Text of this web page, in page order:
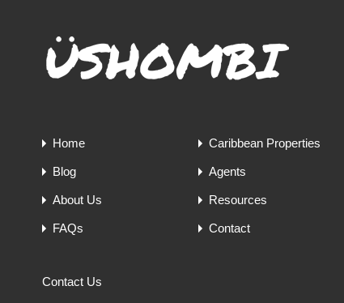
Home Caribbean Properties
Blog Agents
About Us Resources
FAQs Contact
Contact Us